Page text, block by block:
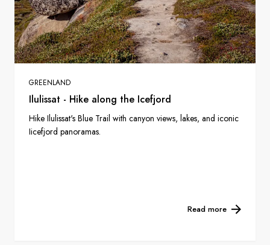
GREENLAND
Ilulissat - Hike along the Icefjord
Hike Ilulissat's Blue Trail with canyon views, lakes, and iconic
Iicefjord panoramas.
Read more